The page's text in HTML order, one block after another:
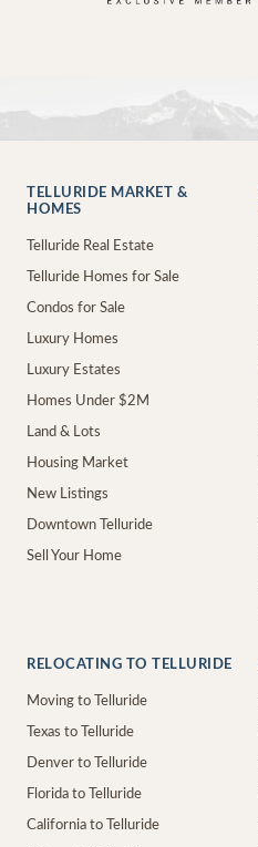
TELLURIDE MARKET &
HOMES
Telluride Real Estate
Telluride Homes for Sale
Condos for Sale
Luxury Homes
Luxury Estates
Homes Under $2M
Land & Lots
Housing Market
New Listings
Downtown Telluride
Sell Your Home
RELOCATING TO TELLURIDE
Moving to Telluride
Texas to Telluride
Denver to Telluride
Florida to Telluride
California to Telluride